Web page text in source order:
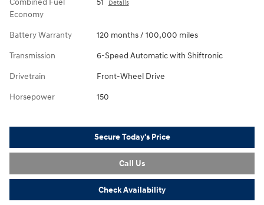
Economy
Details
Battery Warranty 120 months / 100,000 miles
Transmission 6-Speed Automatic with Shiftronic
Drivetrain Front-Wheel Drive
Horsepower 150
Secure Today's Price
Call Us
Check Availability